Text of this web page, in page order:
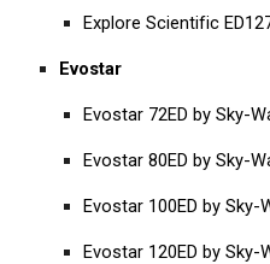
Explore Scientific
Evostar
Evostar 72ED by Sky-
Evostar 80ED by Sky-
Evostar 100ED by Sky-
Evostar 120ED by Sky-